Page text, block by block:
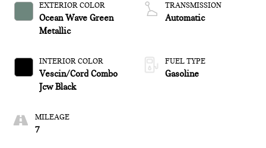
EXTERIOR COLOR
Ocean Wave Green
Metallic
INTERIOR COLOR
Vescin/Cord Combo
Jcw Black
MILEAGE
7
TRANSMISSION
Automatic
FUEL TYPE
Gasoline